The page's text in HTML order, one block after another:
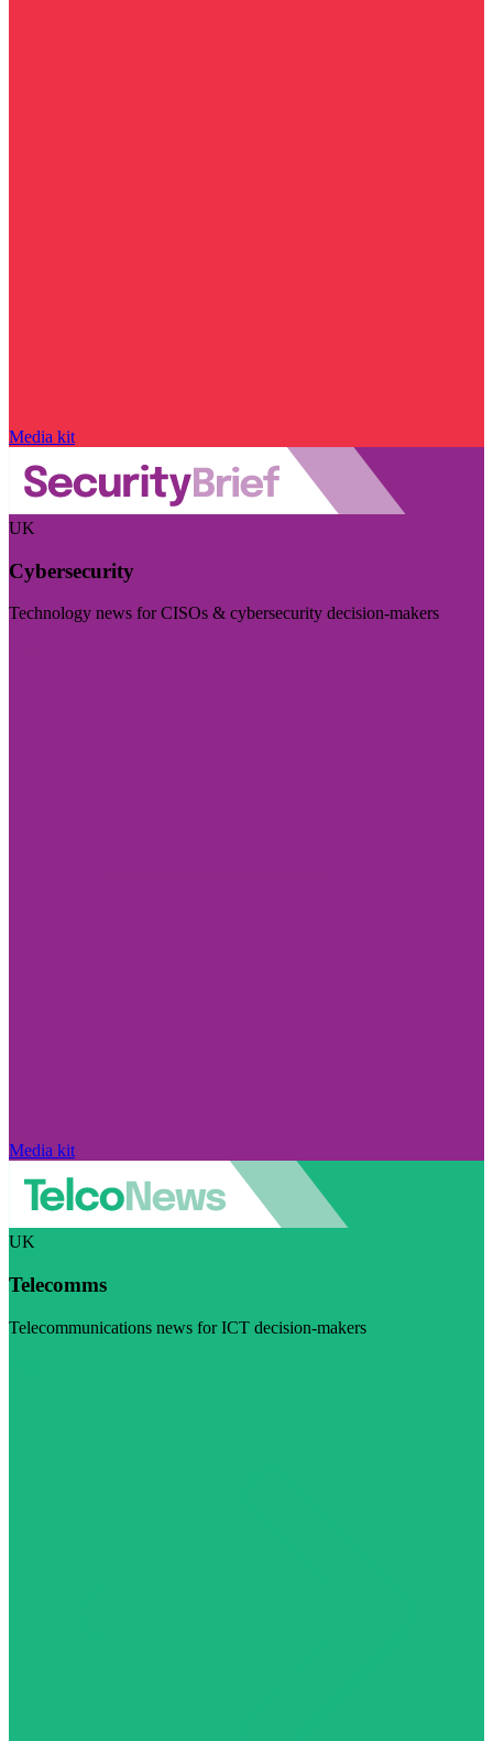
Media kit
UK
Cybersecurity
Technology news for CISOs & cybersecurity decision-makers
Media kit
UK
Telecomms
Telecommunications news for ICT decision-makers